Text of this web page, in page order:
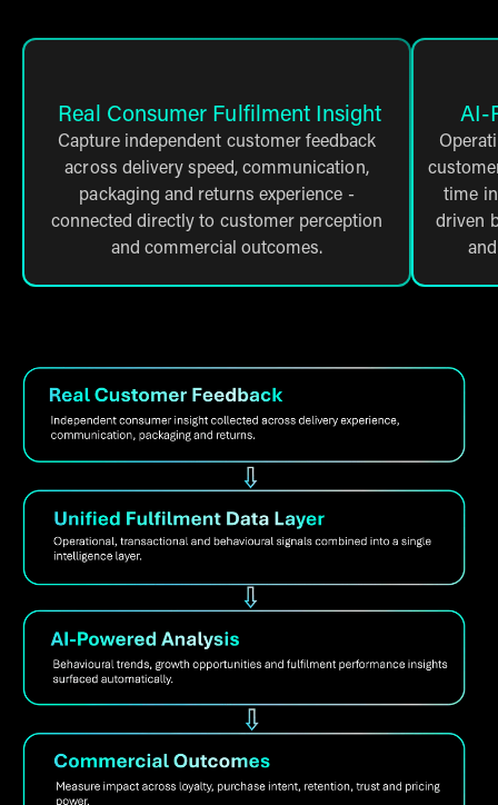
Real Consumer Fulfilment Insight
Capture independent customer feedback
across delivery speed, communication,
packaging and returns experience -
connected directly to customer perception
and commercial outcomes.
AI-
time
driven